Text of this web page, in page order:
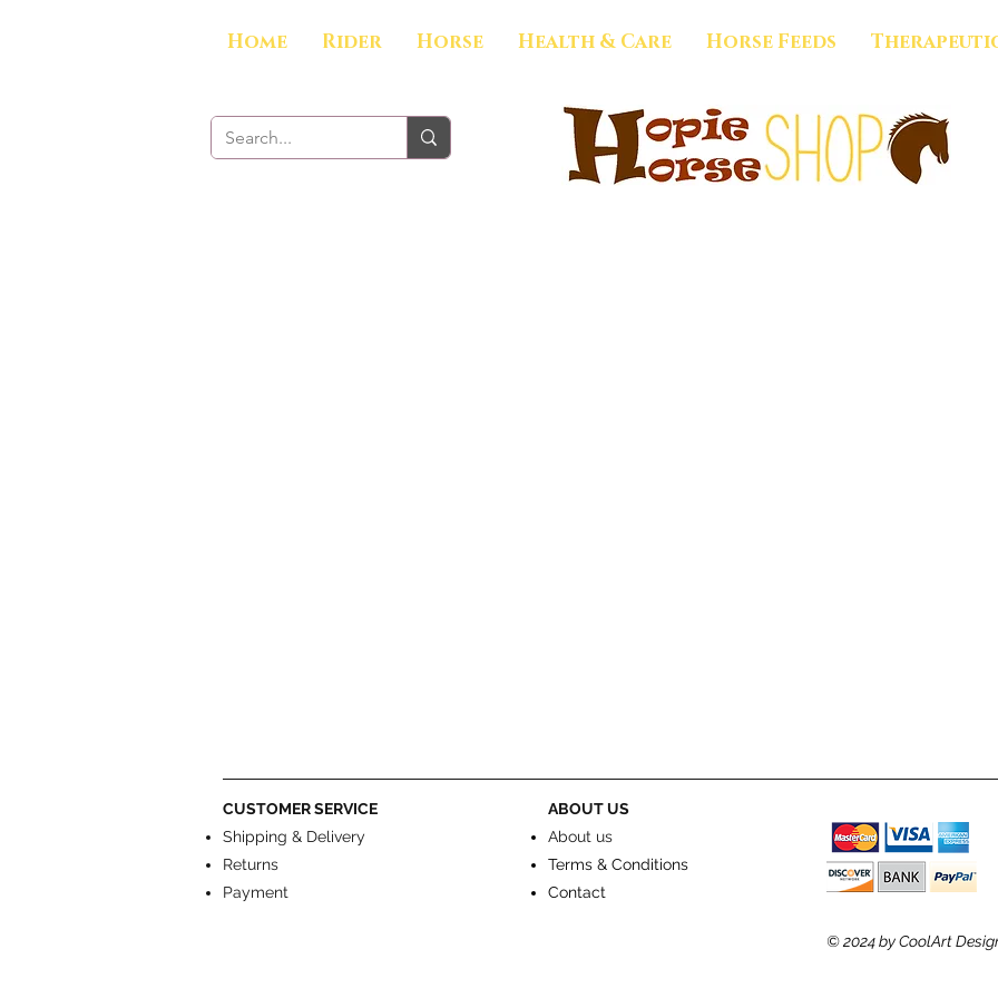
Home Rider Horse Health & Care Horse Feeds
CUSTOMER SERVICE
Shipping & Delivery
Returns
Payment
ABOUT US
About us
Terms & Conditions
Contact
© 2024by CoolArt